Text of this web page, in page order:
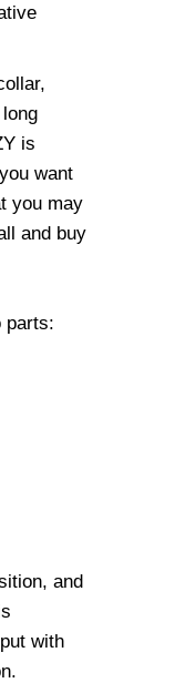
is
want
you may
and buy
parts:
and
with